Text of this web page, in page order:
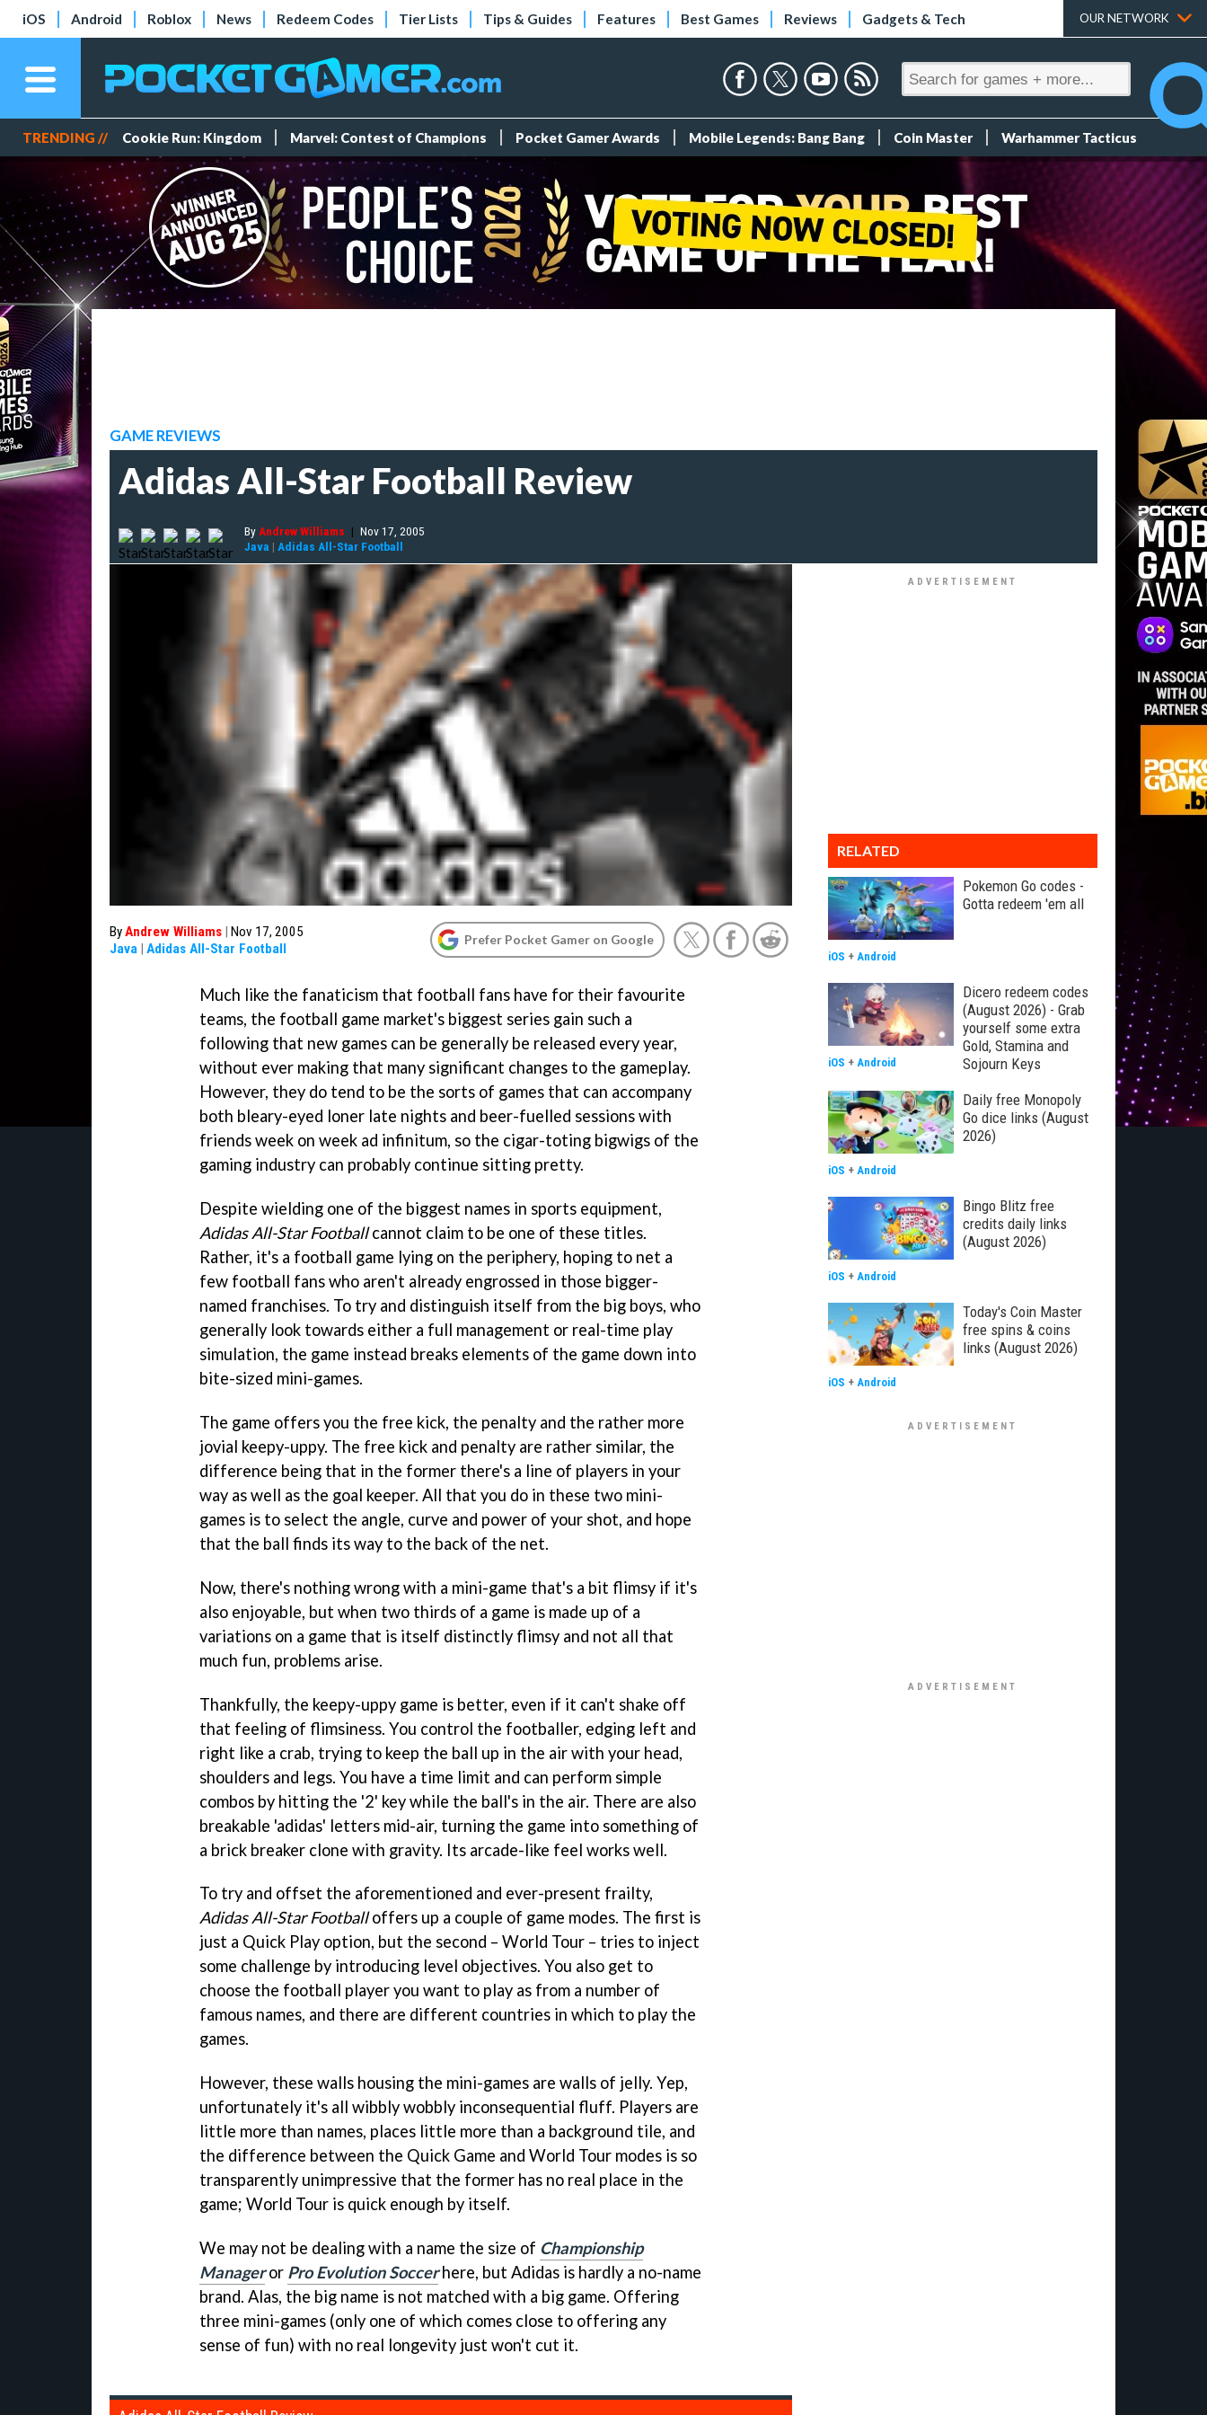
iOS Android Roblox News Redeem Codes Tier Lists Tips & Guides Features Best Games Reviews Gadgets & Tech OUR NETWORK
TRENDING // Cookie Run: Kingdom Marvel: Contest of Champions Pocket Gamer Awards Mobile Legends: Bang Bang Coin Master Warhammer Tacticus
GAME REVIEWS
Adidas All-Star Football Review
By Andrew Williams | Nov 17, 2005
Java | Adidas All-Star Football
ByAndrew Williams | Nov 17, 2005
Java | Adidas All-Star Football
Prefer Pocket Gamer on Google
Much like the fanaticism that football fans have for their favourite
teams, the football game market's biggest series gain such a
following that new games can be generally be released every year,
without ever making that many significant changes to the gameplay.
However, they do tend to be the sorts of games that can accompany
both bleary-eyed loner late nights and beer-fuelled sessions with
friends week on week ad infinitum, so the cigar-toting bigwigs of the
gaming industry can probably continue sitting pretty.
Despite wielding one of the biggest names in sports equipment,
Adidas All-Star Footballcannot claim to be one of these titles.
Rather, it's a football game lying on the periphery, hoping to net a
few football fans who aren't already engrossed in those bigger-
named franchises. To try and distinguish itself from the big boys, who
generally look towards either a full management or real-time play
simulation, the game instead breaks elements of the game down into
bite-sized mini-games.
The game offers you the free kick, the penalty and the rather more
jovial keepy-uppy. The free kick and penalty are rather similar, the
difference being that in the former there's a line of players in your
way as well as the goal keeper. All that you do in these two mini-
games is to select the angle, curve and power of your shot, and hope
that the ball finds its way to the back of the net.
Now, there's nothing wrong with a mini-game that's a bit flimsy if it's
also enjoyable, but when two thirds of a game is made up of a
variations on a game that is itself distinctly flimsy and not all that
much fun, problems arise.
Thankfully, the keepy-uppy game is better, even if it can't shake off
that feeling of flimsiness. You control the footballer, edging left and
right like a crab, trying to keep the ball up in the air with your head,
shoulders and legs. You have a time limit and can perform simple
combos by hitting the '2' key while the ball's in the air. There are also
breakable 'adidas' letters mid-air, turning the game into something of
a brick breaker clone with gravity. Its arcade-like feel works well.
To try and offset the aforementioned and ever-present frailty,
Adidas All-Star Footballoffers up a couple of game modes. The first is
just a Quick Play option, but the second – World Tour – tries to inject
some challenge by introducing level objectives. You also get to
choose the football player you want to play as from a number of
famous names, and there are different countries in which to play the
games.
However, these walls housing the mini-games are walls of jelly. Yep,
unfortunately it's all wibbly wobbly inconsequential fluff. Players are
little more than names, places little more than a background tile, and
the difference between the Quick Game and World Tour modes is so
transparently unimpressive that the former has no real place in the
game; World Tour is quick enough by itself.
We may not be dealing with a name the size of Championship
Manageror Pro Evolution Soccerhere, but Adidas is hardly a no-name
brand. Alas, the big name is not matched with a big game. Offering
three mini-games (only one of which comes close to offering any
sense of fun) with no real longevity just won't cut it.
RELATED
Pokemon Go codes -
Gotta redeem 'em all
iOS + Android
Dicero redeem codes
(August 2026) - Grab
yourself some extra
Gold, Stamina and
Sojourn Keys
iOS + Android
Daily free Monopoly
Go dice links (August
2026)
iOS + Android
Bingo Blitz free
credits daily links
(August 2026)
iOS + Android
Today's Coin Master
free spins & coins
links (August 2026)
iOS + Android